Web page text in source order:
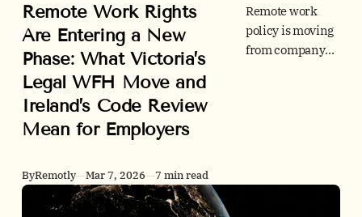
Remote Work Rights
Are Entering a New
Phase: What Victoria’s
Legal WFH Move and
Ireland’s Code Review
Mean for Employers
Remote work
policy is moving
from company
eligible
ByRemotly Mar 7, 2026 7 min read